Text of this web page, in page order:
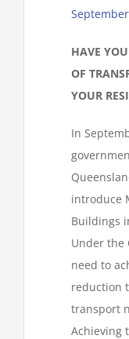
HAVE
OF
YOUR
In
introduce
Buildings
Under the
need to
reduction
transport
Achieving